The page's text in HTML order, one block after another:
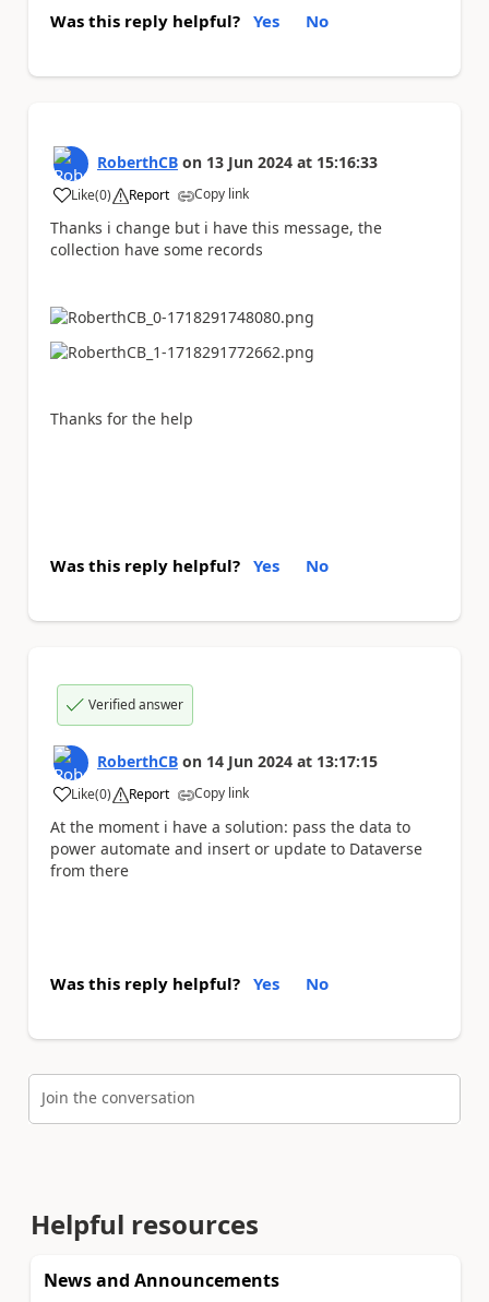
Was this reply helpful? Yes No
RoberthCB on 13 Jun 2024 at 15:16:33
Like
a (0) Report Copy link
Thanks i change but i have this message, the
collection have some records
Thanks for the help
Was this reply helpful? Yes No
Verified answer
RoberthCB on 14 Jun 2024 at 13:17:15
Like
a (0) Report Copy link
At the moment i have a solution: pass the data to
power automate and insert or update to Dataverse
from there
Was this reply helpful? Yes No
Join the conversation
Helpful resources
News and Announcements